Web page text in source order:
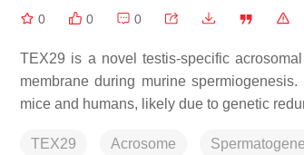
0 0 0
TEX29 is a novel testis-specific
membrane during murine
mice and humans, likely due to genetic
TEX29 Acrosome